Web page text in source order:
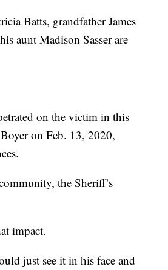
Batts, grandfather James
aunt Madison Sasser are
on the victim in this
on Feb. 13, 2020,
the Sheriff’s
impact.
just see it in his face and